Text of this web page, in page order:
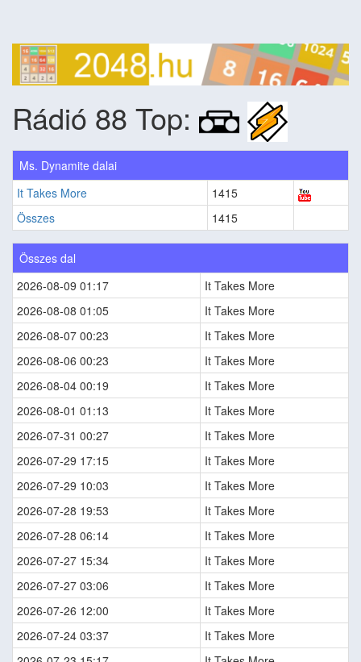
Rádió 88 Top:
Ms. Dynamite dalai
It Takes More
1415
Összes
1415
Összes dal
2026-08-09 01:17
It Takes More
2026-08-08 01:05
It Takes More
2026-08-07 00:23
It Takes More
2026-08-06 00:23
It Takes More
2026-08-04 00:19
It Takes More
2026-08-01 01:13
It Takes More
2026-07-31 00:27
It Takes More
2026-07-29 17:15
It Takes More
2026-07-29 10:03
It Takes More
2026-07-28 19:53
It Takes More
2026-07-28 06:14
It Takes More
2026-07-27 15:34
It Takes More
2026-07-27 03:06
It Takes More
2026-07-26 12:00
It Takes More
2026-07-24 03:37
It Takes More